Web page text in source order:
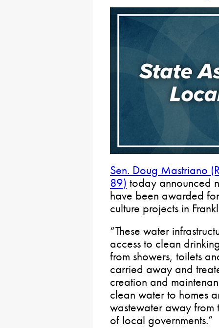
Sen. Doug Mastriano
89) today announced
have been awarded
culture projects in
“These water
access to clean
from showers, toilets
carried away and
creation and
clean water to homes
wastewater away from
of local governments.”